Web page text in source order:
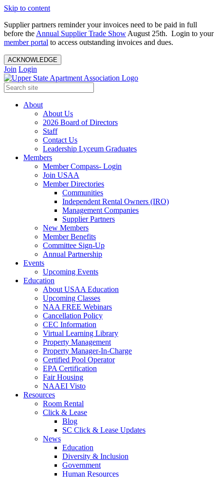
Skip to content
Supplier partners reminder your invoices need to be paid in full
before the Annual Supplier Trade Show August 25th. Login to your
member portal to access outstanding invoices and dues.
ACKNOWLEDGE
Join Login
About
About Us
2026 Board of Directors
Staff
Contact Us
Leadership Lyceum Graduates
Members
Member Compass- Login
Join USAA
Member Directories
Communities
Independent Rental Owners (IRO)
Management Companies
Supplier Partners
New Members
Member Benefits
Committee Sign-Up
Annual Partnership
Events
Upcoming Events
Education
About USAA Education
Upcoming Classes
NAA FREE Webinars
Cancellation Policy
CEC Information
Virtual Learning Library
Property Management
Property Manager-In-Charge
Certified Pool Operator
EPA Certification
Fair Housing
NAAEI Visto
Resources
Room Rental
Click & Lease
Blog
SC Click & Lease Updates
News
Education
Diversity & Inclusion
Government
Human Resources